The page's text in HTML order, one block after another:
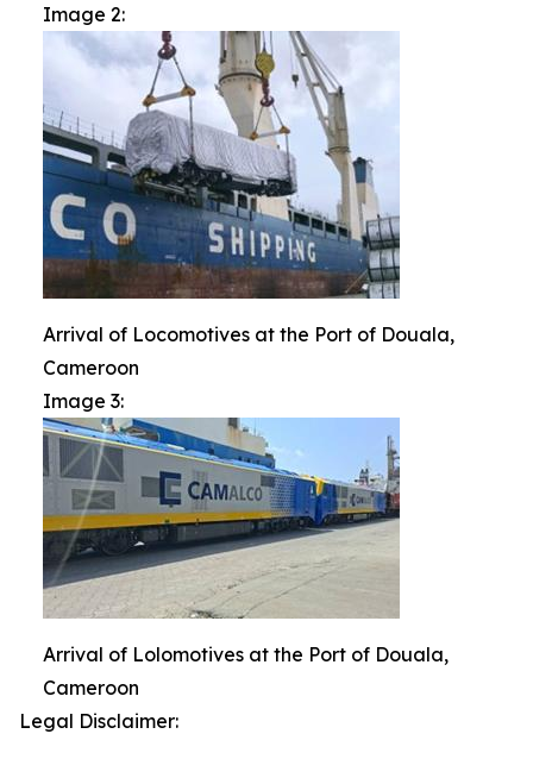
Image 2:
Arrival of Locomotives at the Port of Douala,
Cameroon
Image 3:
Arrival of Lolomotives at the Port of Douala,
Cameroon
Legal Disclaimer: